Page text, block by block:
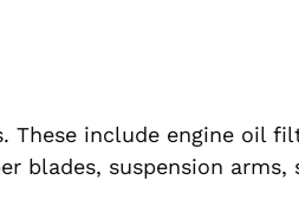
These include engine oil
blades, suspension arms,